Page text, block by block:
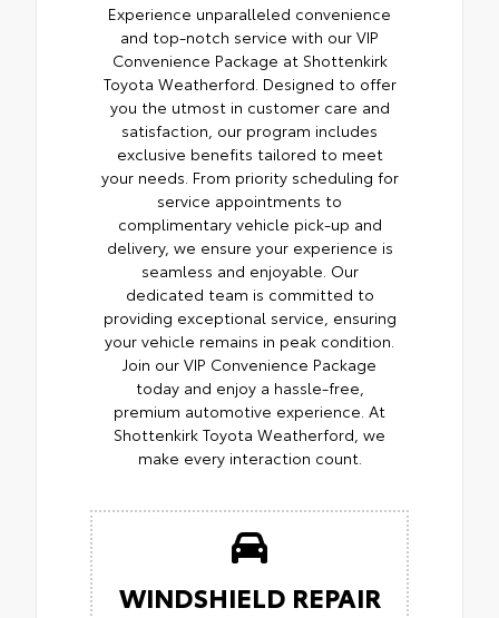
Experience unparalleled convenience
and top-notch service with our VIP
Convenience Package at Shottenkirk
Toyota Weatherford. Designed to offer
you the utmost in customer care and
satisfaction, our program includes
exclusive benefits tailored to meet
your needs. From priority scheduling for
service appointments to
complimentary vehicle pick-up and
delivery, we ensure your experience is
seamless and enjoyable. Our
dedicated team is committed to
providing exceptional service, ensuring
your vehicle remains in peak condition.
Join our VIP Convenience Package
today and enjoy a hassle-free,
premium automotive experience. At
Shottenkirk Toyota Weatherford, we
make every interaction count.
WINDSHIELD REPAIR